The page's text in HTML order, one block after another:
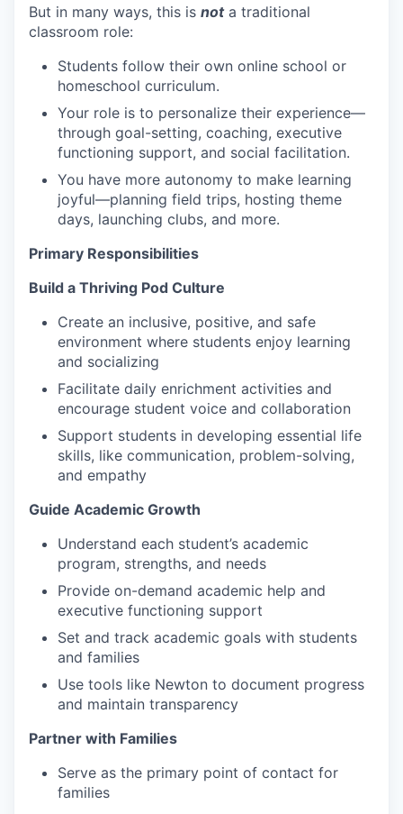
But in many ways, this is nota traditional
classroom role:
Students follow their own online school or
homeschool curriculum.
Your role is to personalize their experience—
through goal-setting, coaching, executive
functioning support, and social facilitation.
You have more autonomy to make learning
joyful—planning field trips, hosting theme
days, launching clubs, and more.
Primary Responsibilities
Build a Thriving Pod Culture
Create an inclusive, positive, and safe
environment where students enjoy learning
and socializing
Facilitate daily enrichment activities and
encourage student voice and collaboration
Support students in developing essential life
skills, like communication, problem-solving,
and empathy
Guide Academic Growth
Understand each student’s academic
program, strengths, and needs
Provide on-demand academic help and
executive functioning support
Set and track academic goals with students
and families
Use tools like Newton to document progress
and maintain transparency
Partner with Families
Serve as the primary point of contact for
families